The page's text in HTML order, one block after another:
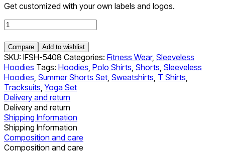
Get customized with your own labels and logos.
Sleeveless
Hoodies
quantity
Compare Add to wishlist
SKU: IFSH-5408 Categories: Fitness Wear, Sleeveless
Hoodies Tags: Hoodies Polo Shirts Shorts Sleeveless
Hoodies Summer Shorts Set Sweatshirts T Shirts
Tracksuits ,Yoga Set
Delivery and return
Delivery and return
Shipping Information
Shipping Information
Composition and care
Composition and care